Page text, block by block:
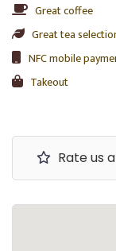
Great coffee
Great tea
NFC mobile
Takeout
Rate us